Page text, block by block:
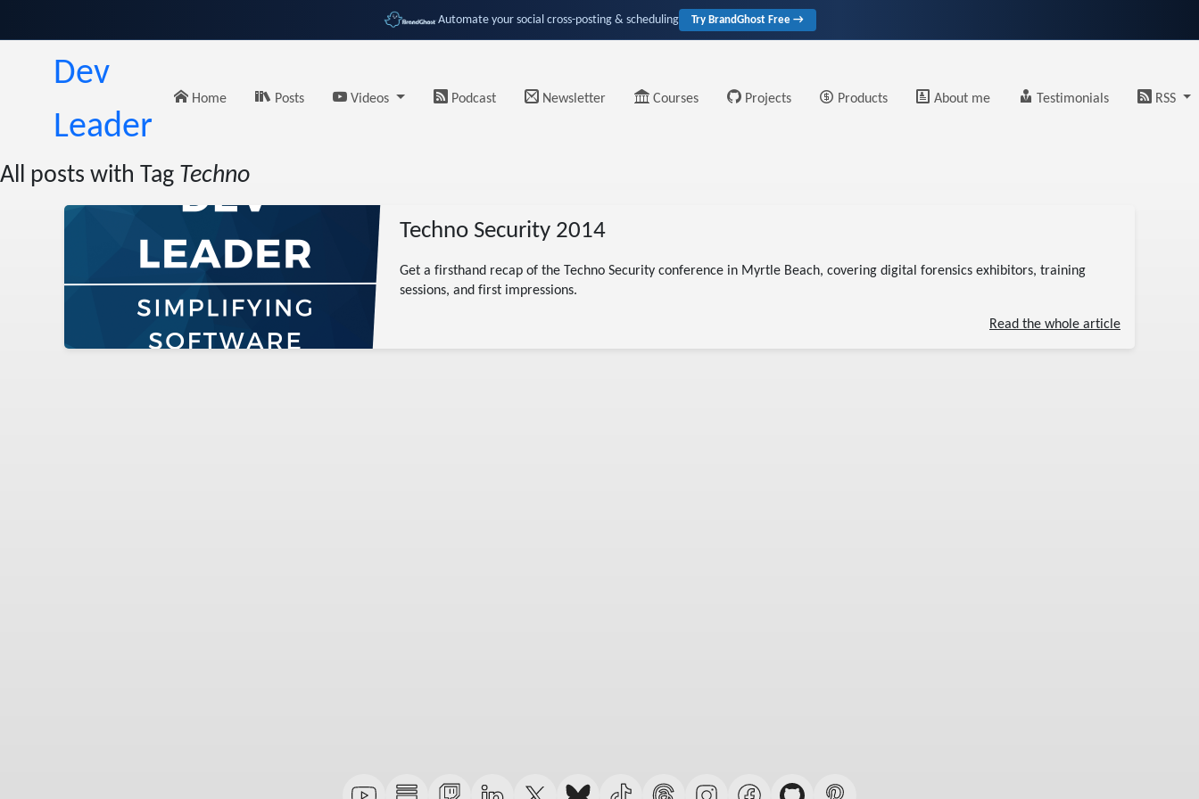
Automate your social cross-posting & scheduling Try BrandGhost Free →
Dev
Leader
Home Posts Videos Podcast Newsletter Courses Projects Products About me Testimonials RSS
All posts with Tag Techno
Techno Security 2014
Get a firsthand recap of the Techno Security conference in Myrtle Beach, covering digital forensics exhibitors, training
sessions, and first impressions.
Read the whole article